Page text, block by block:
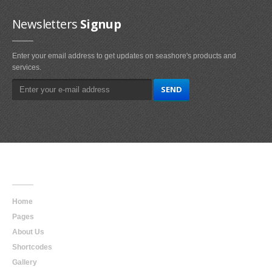
Newsletters Signup
Enter your email address to get updates on seashore's products and
services.
Home
Pages
About Us
Shortcodes
Gallery